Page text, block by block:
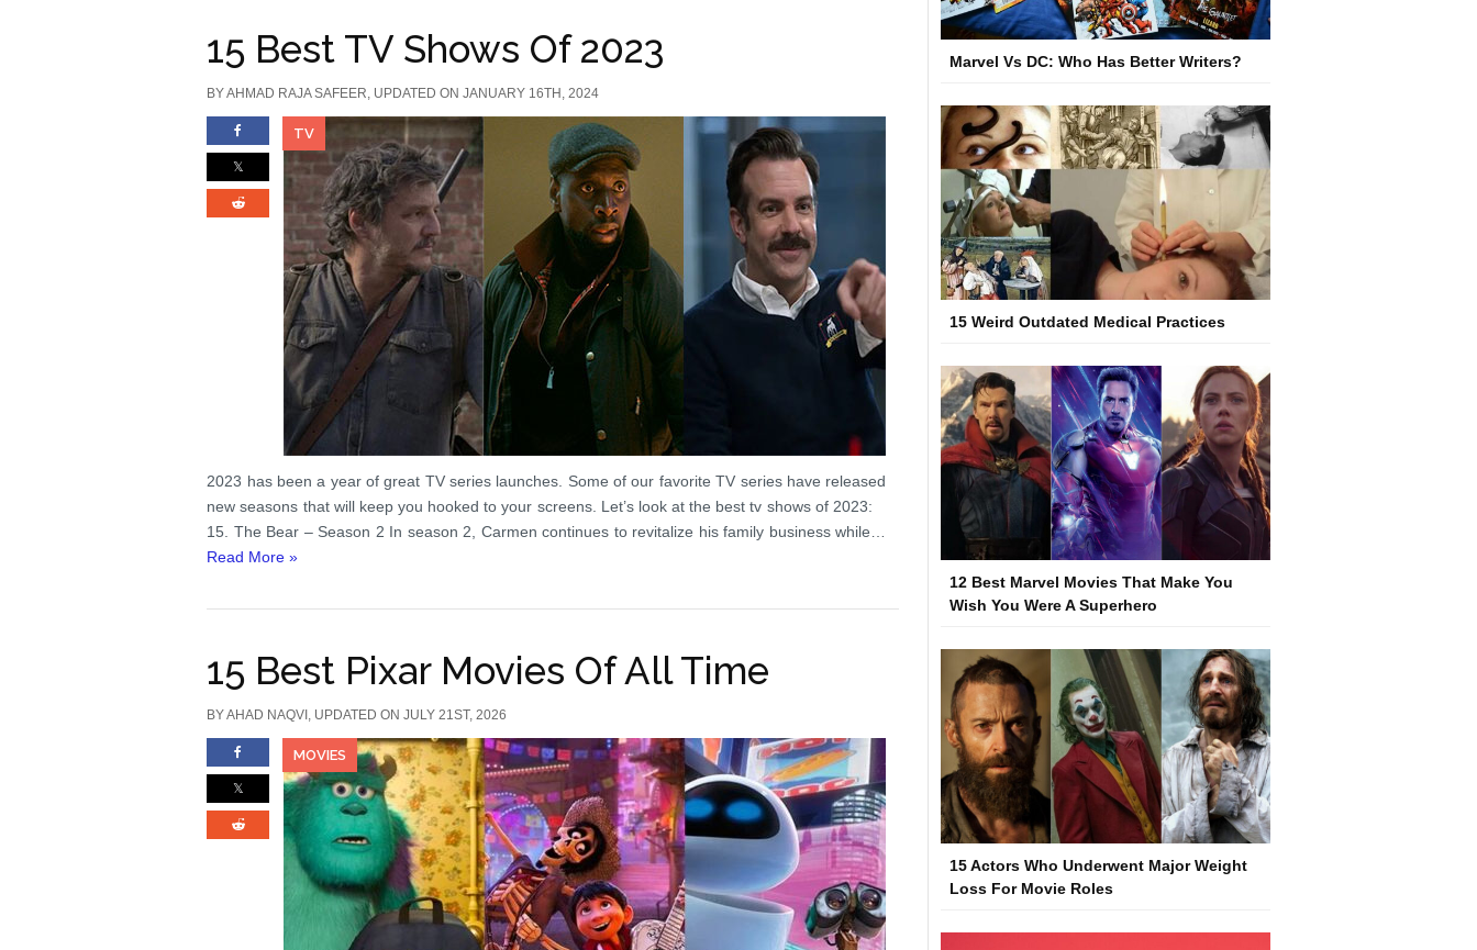
15 Best TV Shows Of 2023
BYAHMAD RAJA SAFEER, UPDATED ON JANUARY 16TH, 2024
TV
2023 has been a year of great TV series launches. Some of our favorite TV series have released
new seasons that will keep you hooked to your screens. Let’s look at the best tv shows of 2023:
15. The Bear – Season 2 In season 2, Carmen continues to revitalize his family business while…
Read More »
15 Best Pixar Movies Of All Time
BYAHAD NAQVI , UPDATED ON JULY 21ST, 2026
MOVIES
Marvel Vs DC: Who Has Better Writers?
15 Weird Outdated Medical Practices
12 Best Marvel Movies That Make You
Wish You Were A Superhero
15 Actors Who Underwent Major Weight
Loss For Movie Roles